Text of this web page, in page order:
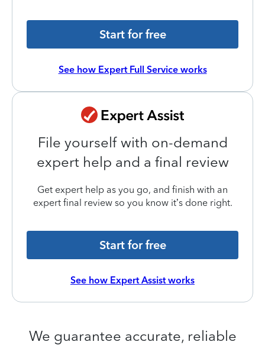
Start for free
See how Expert Full Service works
File yourself with on-demand
expert help and a final review
Get expert help as you go, and finish with an
expert final review so you know it’s done right.
Start for free
See how Expert Assist works
We guarantee accurate, reliable